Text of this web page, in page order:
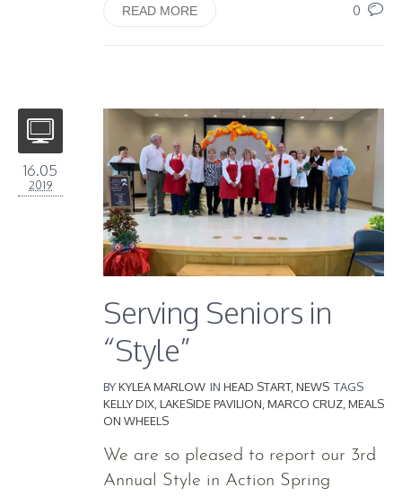
0
READ MORE
16.05
2019
Serving Seniors in
“Style”
BYKYLEA MARLOW IN HEAD START,NEWS TAGS
KELLY DIX,LAKESIDE PAVILION,MARCO CRUZ,MEALS
ON WHEELS
We are so pleased to report our 3rd
Annual Style in Action Spring